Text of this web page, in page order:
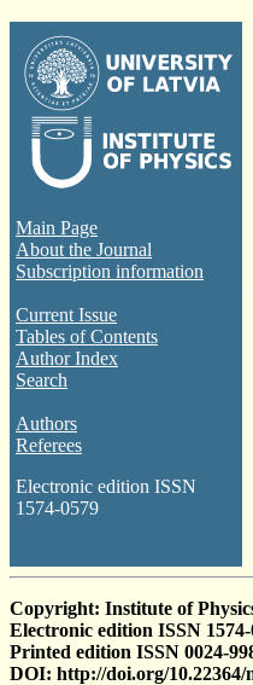
Main Page
About the Journal
Subscription information
Current Issue
Tables of Contents
Author Index
Search
Authors
Referees
Electronic edition ISSN
1574-0579
Copyright: Institute of
Electronic edition ISSN 1574-
Printed edition ISSN 0024-
DOI: http://doi.org/10.22364/